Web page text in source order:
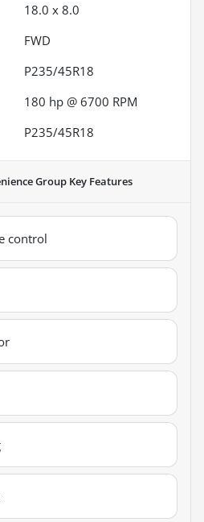
18.0 x 8.0
FWD
P235/45R18
180 hp @ 6700 RPM
P235/45R18
Group Key Features
control